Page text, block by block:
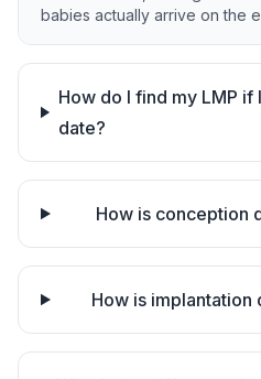
babies actually arrive on the
How do I find my LMP
date?
How is conception
How is implantation